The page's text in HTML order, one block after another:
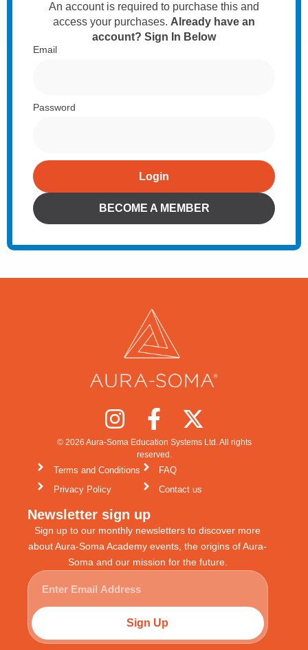
An account is required to purchase this and
access your purchases. Already have an
account? Sign In Below
Email
Password
Login
Alternative: BECOME A MEMBER
© 2026 Aura-Soma Education Systems Ltd. All rights
reserved.
Terms and Conditions
Privacy Policy
FAQ
Contact us
Newsletter sign up
Sign up to our monthly newsletters to discover more
about Aura-Soma Academy events, the origins of Aura-
Soma and our mission for the future.
Sign Up